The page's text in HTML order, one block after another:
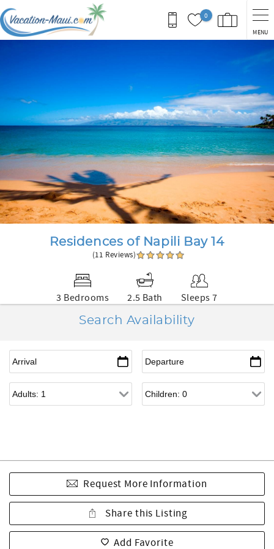
Skip to main content
0
MENU
Residences of Napili Bay 14
(11 Reviews)
3 Bedrooms 2.5 Bath
Sleeps 7
Search Availability
Request More Information
Share this Listing
Add Favorite